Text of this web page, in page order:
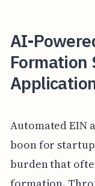
AI-
Formation
Automated EIN
boon for
burden that